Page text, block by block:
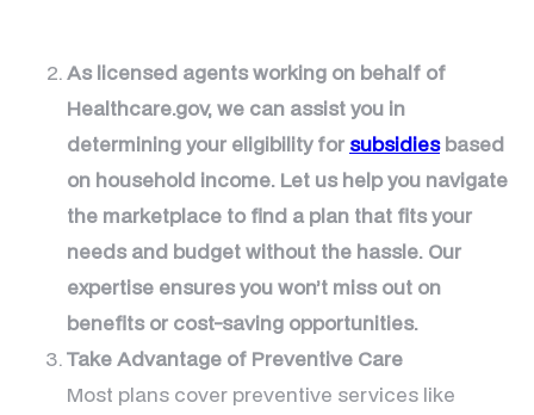
As licensed agents working on behalf of
Healthcare.gov, we can assist you in
determining your eligibility for subsidiesbased
on household income. Let us help you navigate
the marketplace to find a plan that fits your
needs and budget without the hassle. Our
expertise ensures you won’t miss out on
benefits or cost-saving opportunities.
Take Advantage of Preventive Care
Most plans cover preventive services like